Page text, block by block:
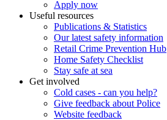
Apply now
Useful resources
Publications & Statistics
Our latest safety information
Retail Crime Prevention Hub
Home Safety Checklist
Stay safe at sea
Get involved
Cold cases - can you help?
Give feedback about Police
Website feedback